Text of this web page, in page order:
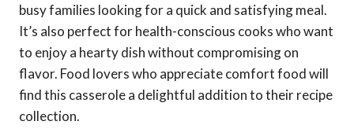
busy families looking for a quick and satisfying meal.
It’s also perfect for health-conscious cooks who want
to enjoy a hearty dish without compromising on
flavor. Food lovers who appreciate comfort food will
find this casserole a delightful addition to their recipe
collection.